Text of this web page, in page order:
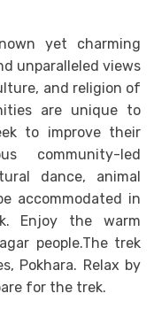
yet charming
unparalleled views
and religion of
are unique to
to improve their
community-led
dance, animal
accommodated in
Enjoy the warm
people.The trek
Pokhara. Relax by
for the trek.